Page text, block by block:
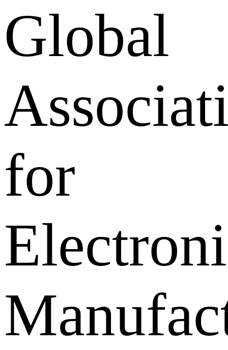
Global
for